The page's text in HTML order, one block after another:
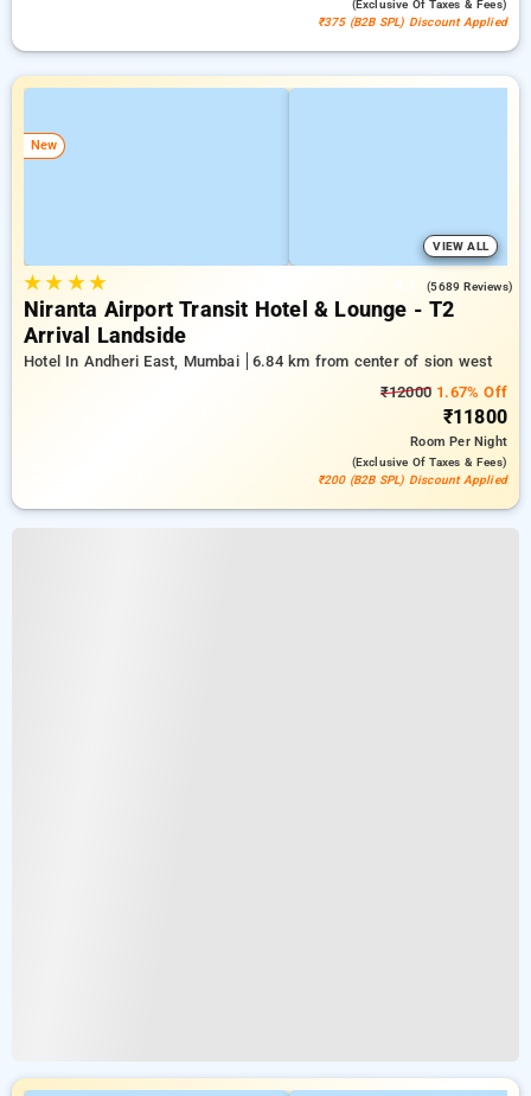
(exclusive Of Taxes & Fees)
₹375 (B2B SPL) Discount Applied
New
VIEW ALL
★★ ★★ (5689 Reviews)
Niranta Airport Transit Hotel & Lounge - T2
Arrival Landside
Hotel In Andheri East, Mumbai
6.84 km from center of sion west
₹12000 1.67% Off
₹11800
RoomPer Night
(exclusive Of Taxes & Fees)
₹200 (B2B SPL) Discount Applied